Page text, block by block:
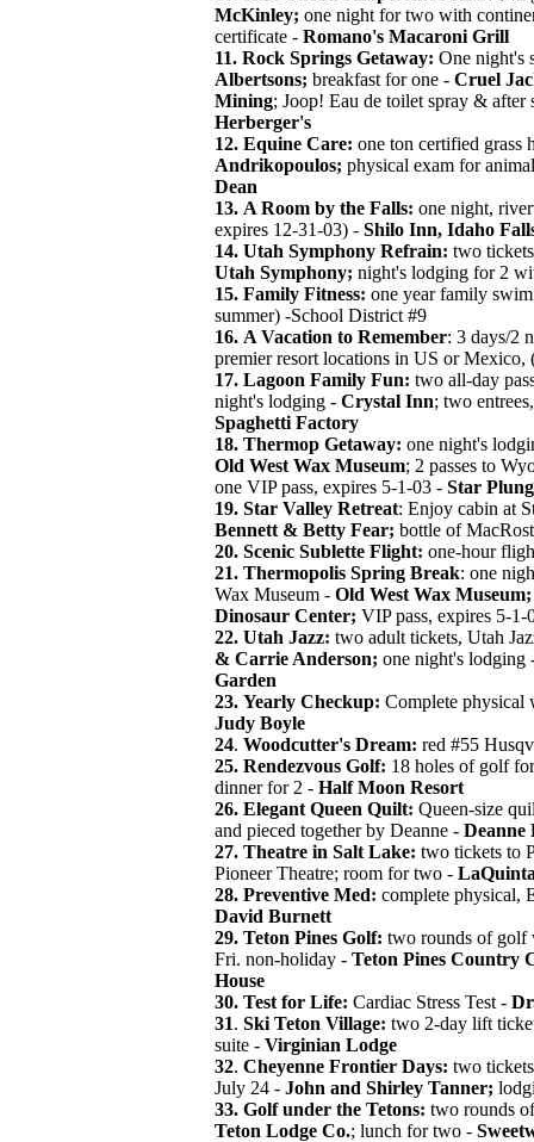
McKinley; one night for two with
certificate -Romano's Macaroni Grill
11. Rock Springs Getaway: One night's
Albertsons; breakfast for one - Cruel
Mining; Joop! Eau de toilet spray & after
Herberger's
12. Equine Care: one ton certified grass
Andrikopoulos; physical exam for
Dean
13. A Room by the Falls: one night,
expires 12-31-03) - Shilo Inn, Idaho
14. Utah Symphony Refrain: two
Utah Symphony; night's lodging for 2
15. Family Fitness: one year family
summer) -School District #9
16. A Vacation to Remember: 3 days/2
premier resort locations in US or
17. Lagoon Family Fun: two all-day
night's lodging -Crystal Inn; two
Spaghetti Factory
18. Thermop Getaway: one night's
Old West Wax Museum; 2 passes to
one VIP pass, expires 5-1-03 - Star
19. Star Valley Retreat: Enjoy cabin at
Bennett & Betty Fear; bottle of
20. Scenic Sublette Flight: one-hour
21. Thermopolis Spring Break: one
Wax Museum - Old West Wax Museum;
Dinosaur Center; VIP pass, expires 5-
22. Utah Jazz: two adult tickets, Utah
& Carrie Anderson; one night's lodging
Garden
23. Yearly Checkup: Complete
Judy Boyle
24. Woodcutter's Dream: red #55
25. Rendezvous Golf: 18 holes of golf
dinner for 2 -Half Moon Resort
26. Elegant Queen Quilt: Queen-size
and pieced together by Deanne -Deanne
27. Theatre in Salt Lake: two tickets to
Pioneer Theatre; room for two -
28. Preventive Med: complete physical,
David Burnett
29. Teton Pines Golf: two rounds of golf
Fri. non-holiday -Teton Pines Country
House
30. Test for Life: Cardiac Stress Test -
31. Ski Teton Village: two 2-day lift
suite - Virginian Lodge
32. Cheyenne Frontier Days: two
July 24 - John and Shirley Tanner;
33. Golf under the Tetons: two rounds
Teton Lodge Co.; lunch for two -